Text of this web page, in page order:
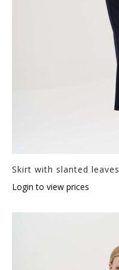
Skirt with slanted leaves
Login to view prices